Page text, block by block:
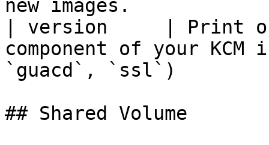
new images.
| version     | Print
component of your
`guacd`, `ssl`)
## Shared Volume